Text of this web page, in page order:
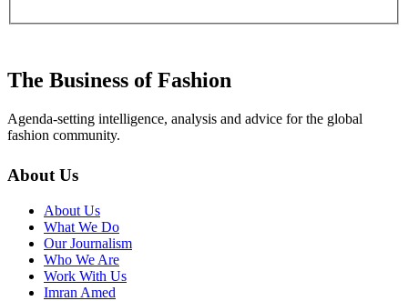
The Business of Fashion
Agenda-setting intelligence, analysis and advice for the global
fashion community.
About Us
About Us
What We Do
Our Journalism
Who We Are
Work With Us
Imran Amed